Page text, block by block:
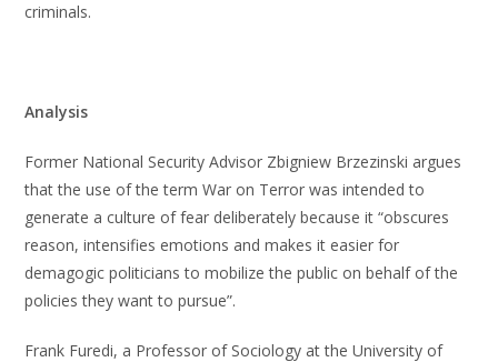
criminals.
Analysis
Former National Security Advisor Zbigniew Brzezinski argues
that the use of the term War on Terror was intended to
generate a culture of fear deliberately because it “obscures
reason, intensifies emotions and makes it easier for
demagogic politicians to mobilize the public on behalf of the
policies they want to pursue”.
Frank Furedi, a Professor of Sociology at the University of